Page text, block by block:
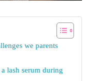
we parents
lash serum during